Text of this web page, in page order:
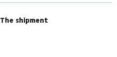
The shipment